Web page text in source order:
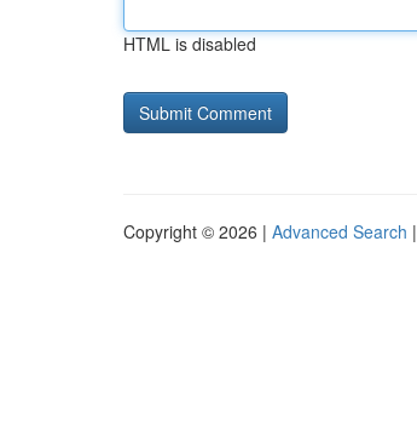
HTML is disabled
Copyright © 2026 | Advanced Search |